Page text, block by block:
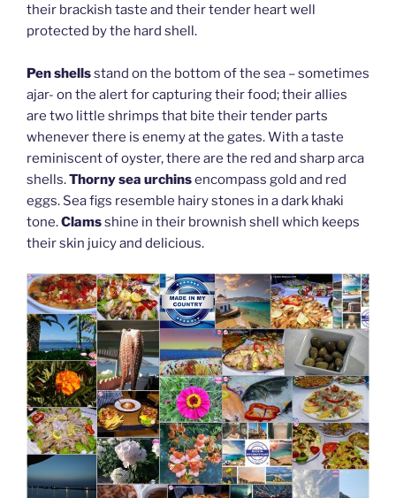
their brackish taste and their tender heart well
protected by the hard shell.
Pen shellsstand on the bottom of the sea – sometimes
ajar- on the alert for capturing their food; their allies
are two little shrimps that bite their tender parts
whenever there is enemy at the gates. With a taste
reminiscent of oyster, there are the red and sharp arca
shells.Thorny sea urchinsencompass gold and red
eggs. Sea figs resemble hairy stones in a dark khaki
tone.Clamsshine in their brownish shell which keeps
their skin juicy and delicious.